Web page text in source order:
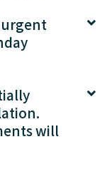
urgent
will